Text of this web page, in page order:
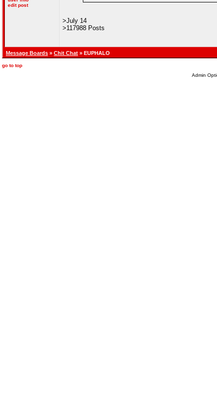
edit post
>July 14
>117988 Posts
Message Boards » Chit Chat » EUPHALO
go to top
Admin